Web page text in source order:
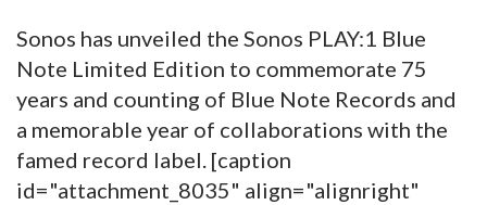
Sonos has unveiled the Sonos PLAY:1 Blue
Note Limited Edition to commemorate 75
years and counting of Blue Note Records and
a memorable year of collaborations with the
famed record label. [caption
id="attachment_8035" align="alignright"